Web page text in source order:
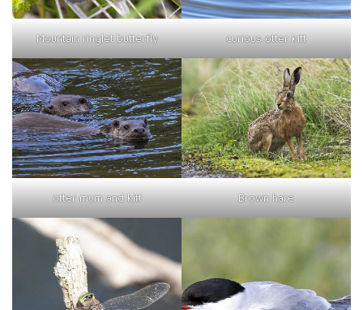
Mountain ringlet butterfly curious otter kitt
otter mum and kitt Brown hare